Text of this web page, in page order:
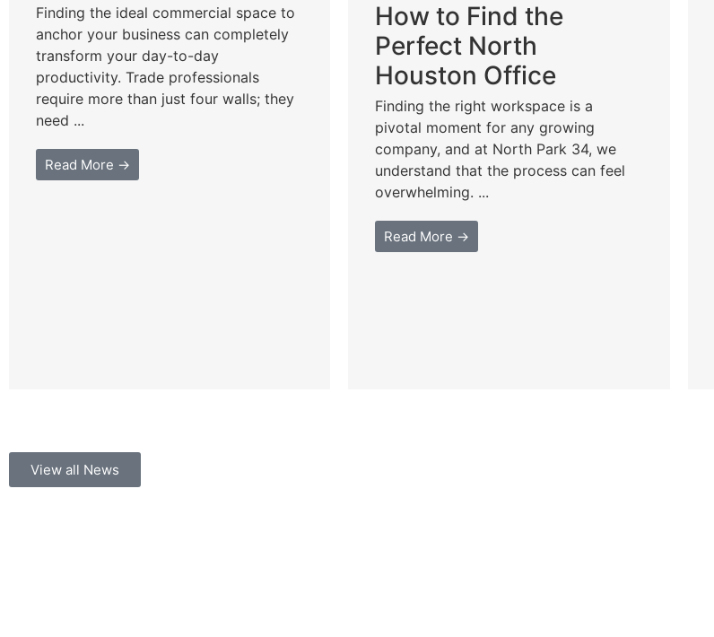
Finding the ideal commercial space to
anchor your business can completely
transform your day-to-day
productivity. Trade professionals
require more than just four walls; they
need ...
Read More →
How to Find the
Perfect North
Houston Office
Finding the right workspace is a
pivotal moment for any growing
company, and at North Park 34, we
understand that the process can feel
overwhelming. ...
Read More →
View all News